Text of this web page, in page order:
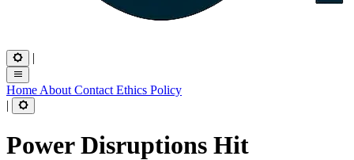
|
Home About Contact Ethics Policy
|
Power Disruptions Hit